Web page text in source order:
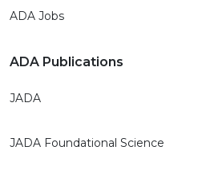
ADA Jobs
ADA Publications
JADA
JADA Foundational Science